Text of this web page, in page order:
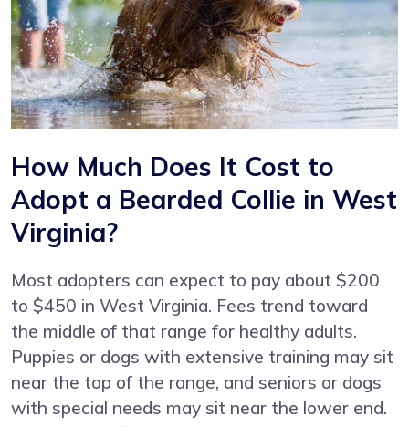
How Much Does It Cost to
Adopt a Bearded Collie in West
Virginia?
Most adopters can expect to pay about $200
to $450 in West Virginia. Fees trend toward
the middle of that range for healthy adults.
Puppies or dogs with extensive training may sit
near the top of the range, and seniors or dogs
with special needs may sit near the lower end.